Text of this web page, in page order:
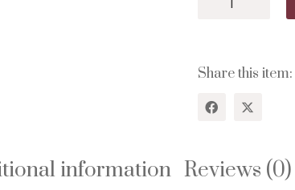
68...The
Wisdom
For
Keys!
Share this item:
information Reviews (0)